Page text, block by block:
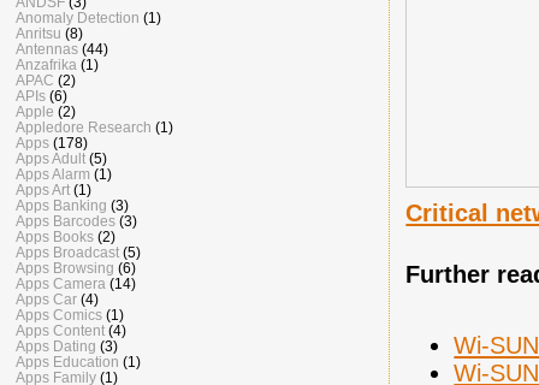
Critical
Further
Wi-
Wi-
Anomaly Detection (1)
Anritsu (8)
Antennas (44)
Anzafrika (1)
APAC (2)
APIs (6)
Apple (2)
Appledore Research (1)
Apps (178)
Apps Adult (5)
Apps Alarm (1)
Apps Art (1)
Apps Banking (3)
Apps Barcodes (3)
Apps Books (2)
Apps Broadcast (5)
Apps Browsing (6)
Apps Camera (14)
Apps Car (4)
Apps Comics (1)
Apps Content (4)
Apps Dating (3)
Apps Education (1)
Apps Family (1)